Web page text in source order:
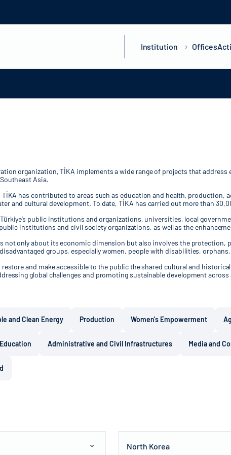
Institution Offices
organization, TİKA implements a wide range of projects that
Asia.
TİKA has contributed to areas such as education and health,
and cultural development. To date, TİKA has carried out more than
public institutions and organizations, universities, local
institutions and civil society organizations, as well as the
not only about its economic dimension but also involves the
groups, especially women, people with disabilities,
and make accessible to the public the shared cultural and
global challenges and promoting sustainable development
and Clean Energy Production Women's Empowerment
Administrative and Civil Infrastructures Media and